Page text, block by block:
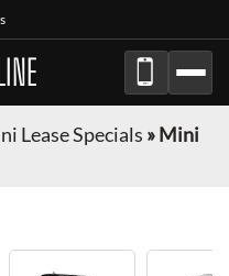
Lease Specials »Mini